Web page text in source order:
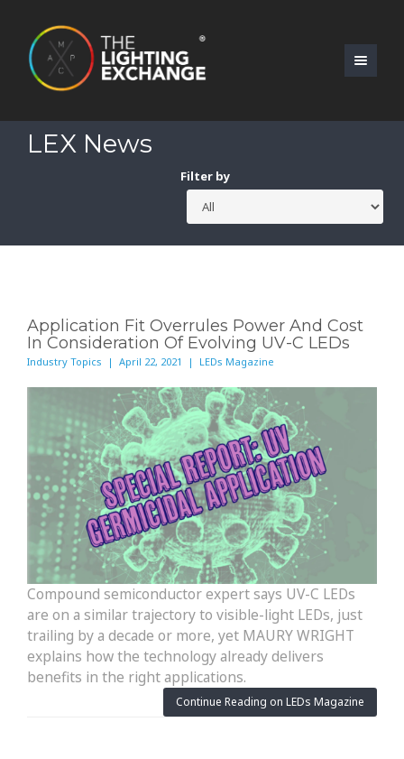
LEX News
Filter by
Application Fit Overrules Power And Cost
In Consideration Of Evolving UV-C LEDs
Industry Topics | April 22, 2021 | LEDs Magazine
Compound semiconductor expert says UV-C LEDs
are on a similar trajectory to visible-light LEDs, just
trailing by a decade or more, yet MAURY WRIGHT
explains how the technology already delivers
benefits in the right applications.
Continue Reading on LEDs Magazine